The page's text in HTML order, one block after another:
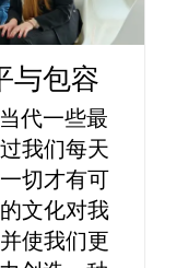
与包容
代一些最
我们每天
切才有可
文化对我
使我们更